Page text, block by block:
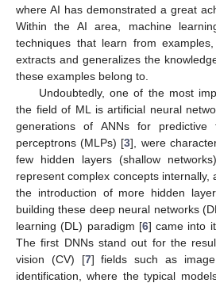
where AI has demonstrated a great
Within the AI area, machine
techniques that learn from
extracts and generalizes the
these examples belong to.
Undoubtedly, one of the most
the field of ML is artificial neural
generations of ANNs for
perceptrons (MLPs) [3], were
few hidden layers (shallow
represent complex concepts internally,
the introduction of more hidden
building these deep neural networks
learning (DL) paradigm [6] came into
The first DNNs stand out for the
vision (CV) [7] fields such as
identification, where the typical